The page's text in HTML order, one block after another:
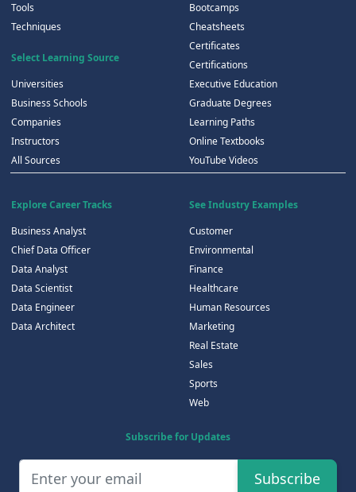
Tools
Techniques
Select Learning Source
Universities
Business Schools
Companies
Instructors
All Sources
Bootcamps
Cheatsheets
Certificates
Certifications
Executive Education
Graduate Degrees
Learning Paths
Online Textbooks
YouTube Videos
Explore Career Tracks
Business Analyst
Chief Data Officer
Data Analyst
Data Scientist
Data Engineer
Data Architect
See Industry Examples
Customer
Environmental
Finance
Healthcare
Human Resources
Marketing
Real Estate
Sales
Sports
Web
Subscribe for Updates
Subscribe